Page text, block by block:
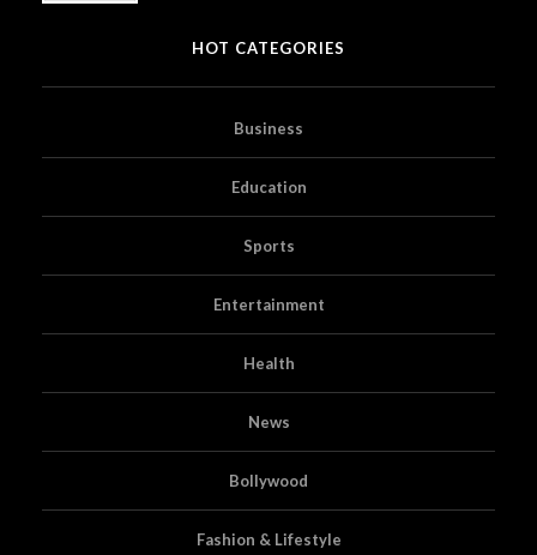
HOT CATEGORIES
Business
Education
Sports
Entertainment
Health
News
Bollywood
Fashion & Lifestyle